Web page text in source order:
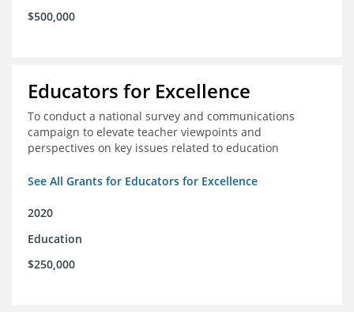
$500,000
Educators for Excellence
To conduct a national survey and communications
campaign to elevate teacher viewpoints and
perspectives on key issues related to education
See All Grants for Educators for Excellence
2020
Education
$250,000